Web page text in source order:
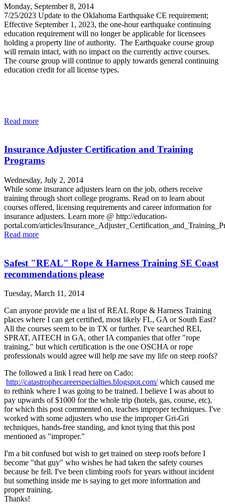
Monday, September 8, 2014
7/25/2023 Update to the Oklahoma Earthquake CE requirement;
Effective September 1, 2023, the one-hour earthquake continuing
education requirement will no longer be applicable for licensees
holding a property line of authority. The Earthquake course group
will remain intact, with no impact on the currently active courses.
The course group will continue to apply towards general continuing
education credit for all license types.
Read more
Insurance Adjuster Certification and Training
Programs
Wednesday, July 2, 2014
While some insurance adjusters learn on the job, others receive
training through short college programs. Read on to learn about
courses offered, licensing requirements and career information for
insurance adjusters. Learn more @ http://education-
portal.com/articles/
Read more
Safest "REAL" Rope & Harness Training SE Coast
recommendations please
Tuesday, March 11, 2014
Can anyone provide me a list of REAL Rope & Harness Training
places where I can get certified, most likely FL, GA or South East?
All the courses seem to be in TX or further. I've searched REI,
SPRAT, AITECH in GA, other IA companies that offer "rope
training," but which certification is the one OSCHA or rope
professionals would agree will help me save my life on steep roofs?
The followed a link I read here on Cado:
http://catastrophecareerspecialties.blogspot.com/which caused me
to rethink where I was going to be trained. I believe I was about to
pay upwards of $1000 for the whole trip (hotels, gas, course, etc),
for which this post commented on, teaches improper techniques. I've
worked with some adjusters who use the improper Gri-Gri
techniques, hands-free standing, and knot tying that this post
mentioned as "improper."
I'm a bit confused but wish to get trained on steep roofs before I
become "that guy" who wishes he had taken the safety courses
because he fell. I've been climbing roofs for years without incident
but something inside me is saying to get more information and
proper training.
Thanks!